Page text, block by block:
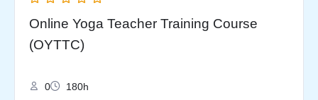
Online Yoga Teacher Training Course
(OYTTC)
0 180h